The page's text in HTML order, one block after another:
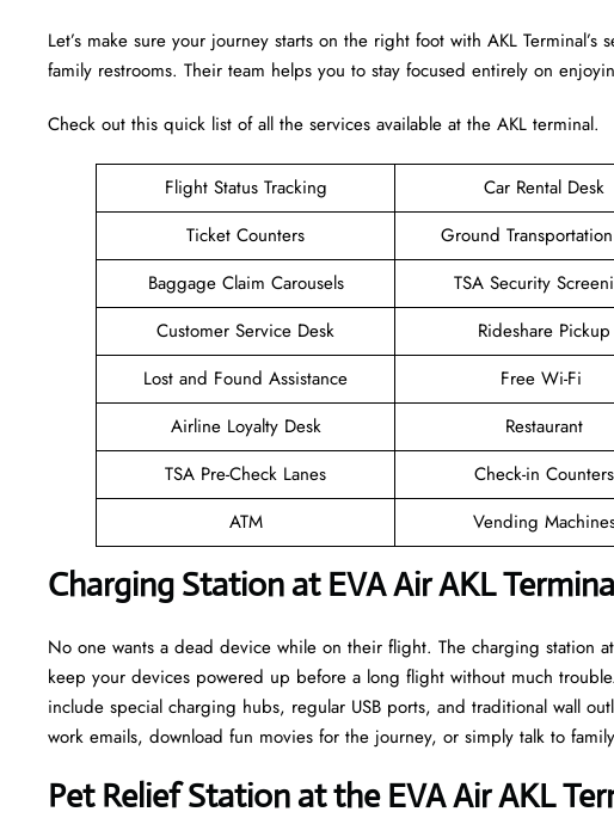
Let’s make sure your journey starts on the right foot with AKL
family restrooms. Their team helps you to stay focused entirely on
Check out this quick list of all the services available at the AKL terminal.
Flight Status Tracking Car Rental Desk
Ticket Counters
Ground
Baggage Claim Carousels
TSA Security
Customer Service Desk
Rideshare Pickup
Lost and Found Assistance
Free Wi-Fi
Airline Loyalty Desk
Restaurant
TSA Pre-Check Lanes
Check-in Counters
ATM
Vending
Charging Station at EVA Air AKL Terminal
No one wants a dead device while on their flight. The charging station
keep your devices powered up before a long flight without much
include special charging hubs, regular USB ports, and traditional wall
work emails, download fun movies for the journey, or simply talk to
Pet Relief Station at the EVA Air AKL